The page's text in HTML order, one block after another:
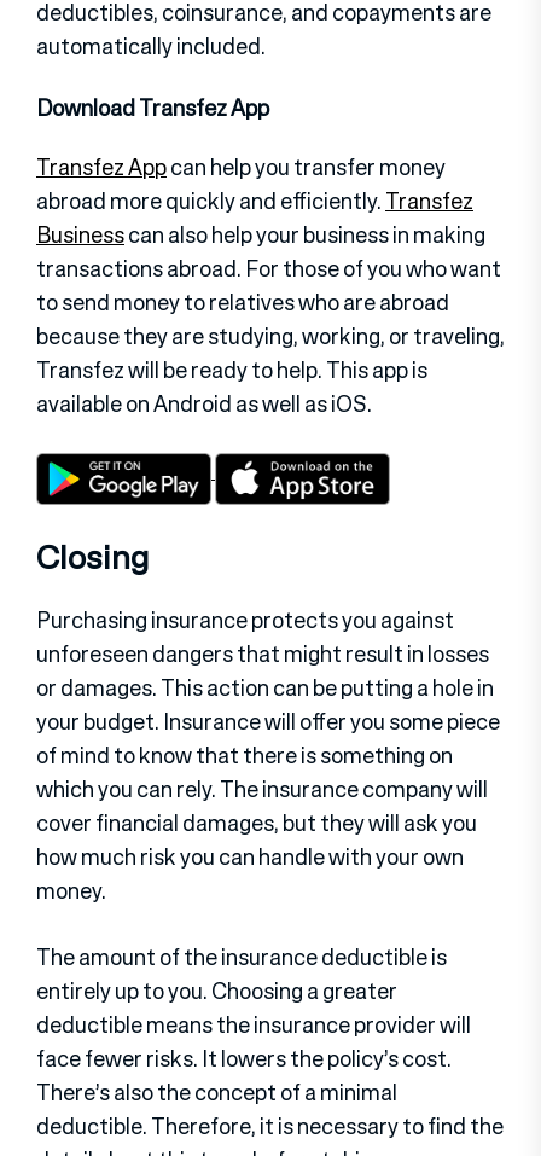
deductibles, coinsurance, and copayments are
automatically included.
Download Transfez App
Transfez Appcan help you transfer money
abroad more quickly and efficiently.Transfez
Businesscan also help your business in making
transactions abroad. For those of you who want
to send money to relatives who are abroad
because they are studying, working, or traveling,
Transfez will be ready to help. This app is
available on Android as well as iOS.
Closing
Purchasing insurance protects you against
unforeseen dangers that might result in losses
or damages. This action can be putting a hole in
your budget. Insurance will offer you some piece
of mind to know that there is something on
which you can rely. The insurance company will
cover financial damages, but they will ask you
how much risk you can handle with your own
money.
The amount of the insurance deductible is
entirely up to you. Choosing a greater
deductible means the insurance provider will
face fewer risks. It lowers the policy’s cost.
There’s also the concept of a minimal
deductible. Therefore, it is necessary to find the